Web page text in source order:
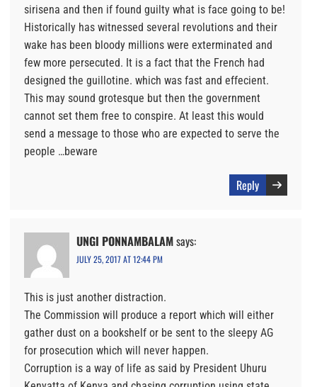
sirisena and then if found guilty what is face going to be!
Historically has witnessed several revolutions and their
wake has been bloody millions were exterminated and
few more persecuted. It is a fact that the French had
designed the guillotine. which was fast and effecient.
This may sound grotesque but then the government
cannot set them free to conspire. At least this would
send a message to those who are expected to serve the
people …beware
Reply
UNGI PONNAMBALAMsays:
JULY 25, 2017 AT 12:44 PM
This is just another distraction.
The Commission will produce a report which will either
gather dust on a bookshelf or be sent to the sleepy AG
for prosecution which will never happen.
Corruption is a way of life as said by President Uhuru